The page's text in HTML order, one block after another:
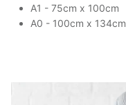
A1 - 75cm x 100cm
A0 - 100cm x 134cm